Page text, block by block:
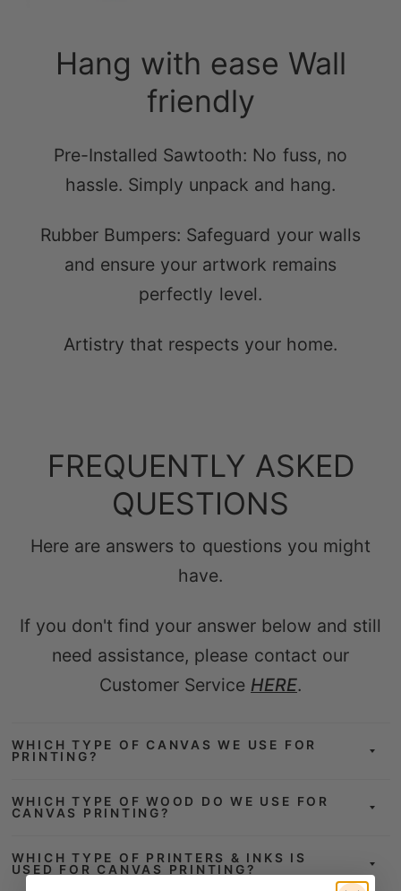
friendly
Pre-Installed Sawtooth: No fuss, no
Rubber Bumpers: Safeguard your walls
perfectly level.
Artistry that respects your home.
QUESTIONS
Here are answers to questions you might
If you don't find your answer below and still
Customer ServiceHERE.
WHICH TYPE OF CANVAS WE USE FOR
WHICH TYPE OF WOOD DO WE USE FOR
CANVAS PRINTING?
WHICH TYPE OF PRINTERS & INKS IS
USED FOR CANVAS PRINTING?
DOES THE CANVAS ARRIVE READY TO
HANG?